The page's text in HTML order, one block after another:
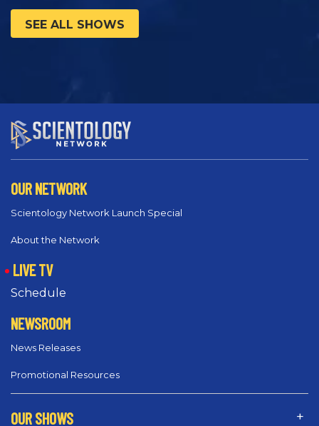
SEE ALL SHOWS
OUR NETWORK
Scientology Network Launch Special
About the Network
LIVE TV
Schedule
NEWSROOM
News Releases
Promotional Resources
OUR SHOWS